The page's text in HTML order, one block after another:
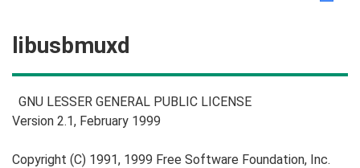
libusbmuxd
GNU LESSER GENERAL PUBLIC LICENSE
Version 2.1, February 1999
Copyright (C) 1991, 1999 Free Software Foundation, Inc.